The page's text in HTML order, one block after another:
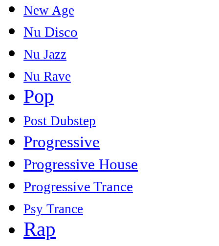
New Age
Nu Disco
Nu Jazz
Nu Rave
Pop
Post Dubstep
Progressive
Progressive House
Progressive Trance
Psy Trance
Rap